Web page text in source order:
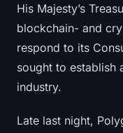
His Majesty’s
blockchain- and
respond to its
sought to establish
industry.
Late last night,